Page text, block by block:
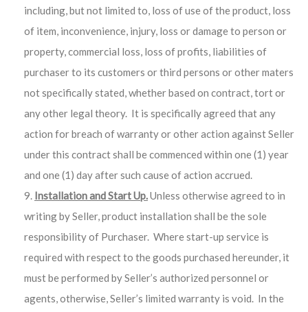
including, but not limited to, loss of use of the product, loss
of item, inconvenience, injury, loss or damage to person or
property, commercial loss, loss of profits, liabilities of
purchaser to its customers or third persons or other maters
not specifically stated, whether based on contract, tort or
any other legal theory. It is specifically agreed that any
action for breach of warranty or other action against Seller
under this contract shall be commenced within one (1) year
and one (1) day after such cause of action accrued.
Installation and Start Up.Unless otherwise agreed to in
writing by Seller, product installation shall be the sole
responsibility of Purchaser. Where start-up service is
required with respect to the goods purchased hereunder, it
must be performed by Seller’s authorized personnel or
agents, otherwise, Seller’s limited warranty is void. In the